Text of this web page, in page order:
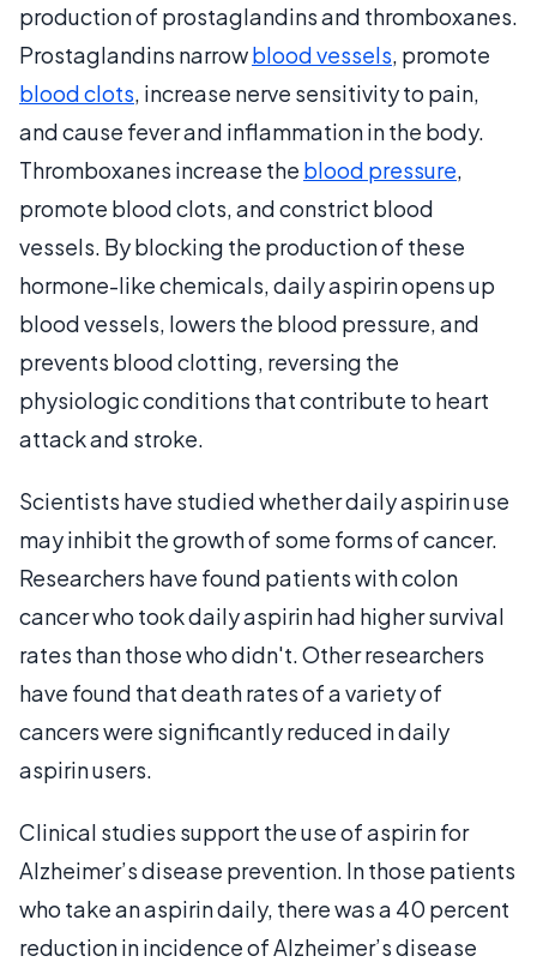
production of prostaglandins and thromboxanes.
Prostaglandins narrowblood vessels, promote
blood clots, increase nerve sensitivity to pain,
and cause fever and inflammation in the body.
Thromboxanes increase the blood pressure,
promote blood clots, and constrict blood
vessels. By blocking the production of these
hormone-like chemicals, daily aspirin opens up
blood vessels, lowers the blood pressure, and
prevents blood clotting, reversing the
physiologic conditions that contribute to heart
attack and stroke.
Scientists have studied whether daily aspirin use
may inhibit the growth of some forms of cancer.
Researchers have found patients with colon
cancer who took daily aspirin had higher survival
rates than those who didn't. Other researchers
have found that death rates of a variety of
cancers were significantly reduced in daily
aspirin users.
Clinical studies support the use of aspirin for
Alzheimer’s disease prevention. In those patients
who take an aspirin daily, there was a 40 percent
reduction in incidence of Alzheimer’s disease